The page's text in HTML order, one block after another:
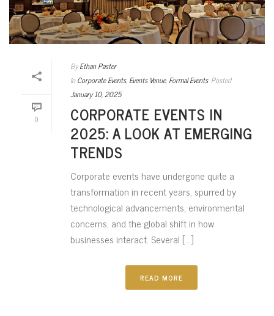
0
By Ethan Paster
In Corporate Events, Events Venue, Formal Events Posted
January 10, 2025
CORPORATE EVENTS IN
2025: A LOOK AT EMERGING
TRENDS
Corporate events have undergone quite a
transformation in recent years, spurred by
technological advancements, environmental
concerns, and the global shift in how
businesses interact. Several [...]
READ MORE